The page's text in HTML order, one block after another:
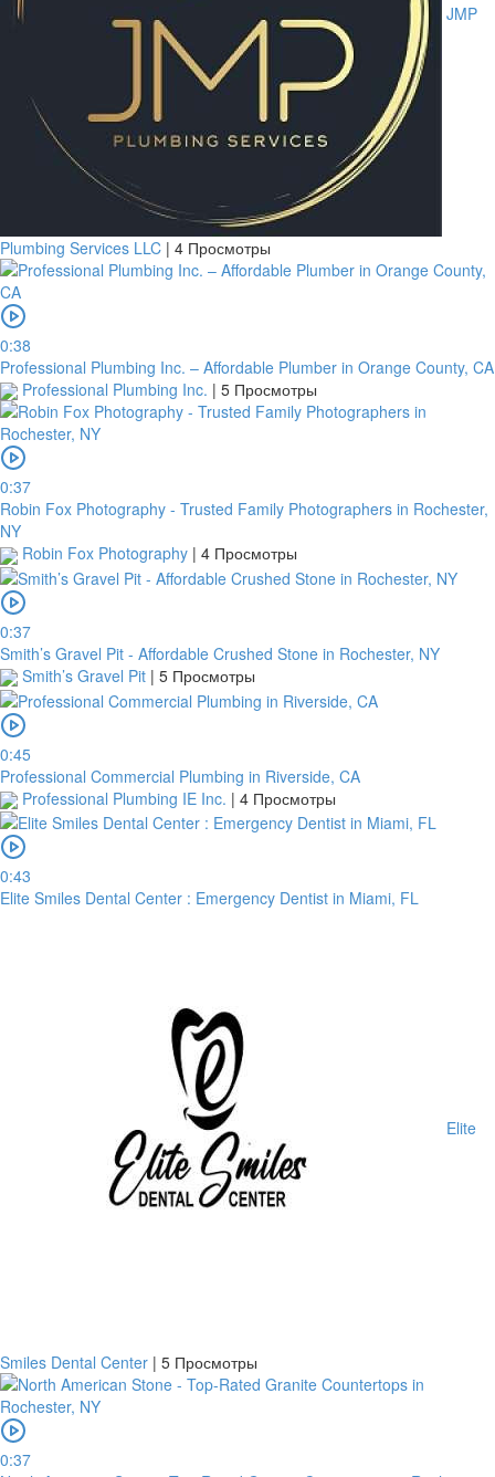
JMP
Plumbing Services LLC | 4 Просмотры
0:38
Professional Plumbing Inc. – Affordable Plumber in Orange County, CA
Professional Plumbing Inc. | 5 Просмотры
0:37
Robin Fox Photography - Trusted Family Photographers in Rochester,
NY
Robin Fox Photography | 4 Просмотры
0:37
Smith’s Gravel Pit - Affordable Crushed Stone in Rochester, NY
Smith’s Gravel Pit | 5 Просмотры
0:45
Professional Commercial Plumbing in Riverside, CA
Professional Plumbing IE Inc. | 4 Просмотры
0:43
Elite Smiles Dental Center : Emergency Dentist in Miami, FL
Elite
Smiles Dental Center | 5 Просмотры
0:37